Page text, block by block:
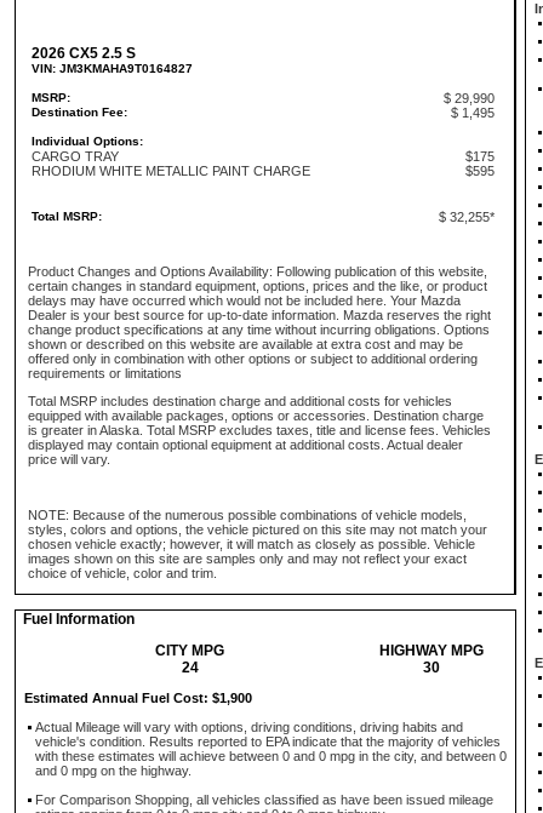
2026 CX5 2.5 S
VIN: JM3KMAHA9T0164827
MSRP: $ 29,990
Destination Fee: $ 1,495
Individual Options:
CARGO TRAY
$175
RHODIUM WHITE METALLIC PAINT CHARGE
$595
Total MSRP: $ 32,255*
Product Changes and Options Availability: Following publication of this website,
certain changes in standard equipment, options, prices and the like, or product
delays may have occurred which would not be included here. Your Mazda
Dealer is your best source for up-to-date information. Mazda reserves the right
change product specifications at any time without incurring obligations. Options
shown or described on this website are available at extra cost and may be
offered only in combination with other options or subject to additional ordering
requirements or limitations
Total MSRP includes destination charge and additional costs for vehicles
equipped with available packages, options or accessories. Destination charge
is greater in Alaska. Total MSRP excludes taxes, title and license fees. Vehicles
displayed may contain optional equipment at additional costs. Actual dealer
price will vary.
NOTE: Because of the numerous possible combinations of vehicle models,
styles, colors and options, the vehicle pictured on this site may not match your
chosen vehicle exactly; however, it will match as closely as possible. Vehicle
images shown on this site are samples only and may not reflect your exact
choice of vehicle, color and trim.
Fuel Information
CITY MPG
HIGHWAY MPG
24
30
Estimated Annual Fuel Cost: $1,900
Actual Mileage will vary with options, driving conditions, driving habits and
vehicle's condition. Results reported to EPA indicate that the majority of vehicles
with these estimates will achieve between 0 and 0 mpg in the city, and between 0
and 0 mpg on the highway.
For Comparison Shopping, all vehicles classified as have been issued mileage